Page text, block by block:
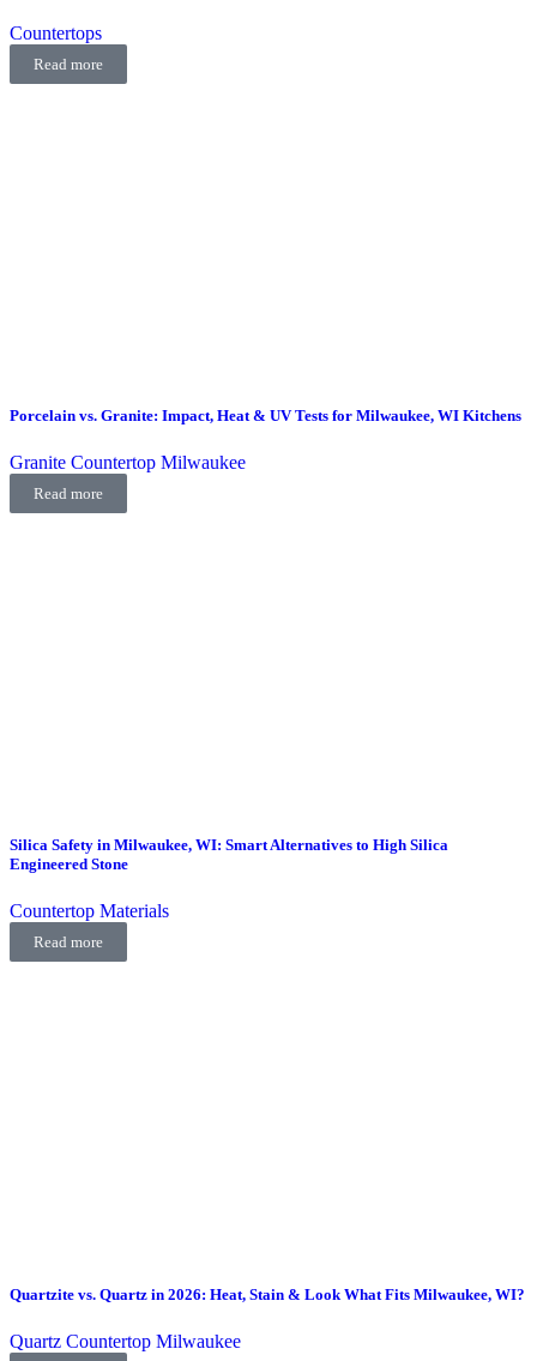
Countertops
Read more
Porcelain vs. Granite: Impact, Heat & UV Tests for Milwaukee, WI Kitchens
Granite Countertop Milwaukee
Read more
Silica Safety in Milwaukee, WI: Smart Alternatives to High Silica
Engineered Stone
Countertop Materials
Read more
Quartzite vs. Quartz in 2026: Heat, Stain & Look What Fits Milwaukee, WI?
Quartz Countertop Milwaukee